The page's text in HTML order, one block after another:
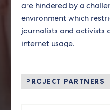
are hindered by a
environment which
journalists and activists
internet usage.
PROJECT PARTNERS